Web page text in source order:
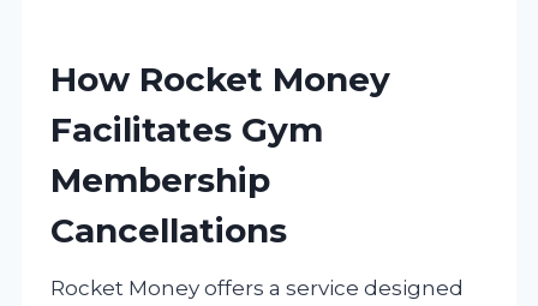
How Rocket Money
Facilitates Gym
Membership
Cancellations
Rocket Money offers a service designed